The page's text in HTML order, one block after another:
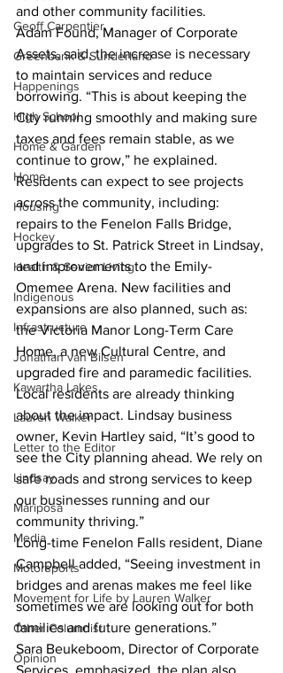
Geoff Carpentier
Greenbank & Sunderland
Happenings
High School
Home & Garden
Home
Housing
Hockey
Health & Senior Living
Indigenous
Infrastructure
Jonathan van Bilsen
Kawartha Lakes
Lauren Walker
Letter to the Editor
Lindsay
Mariposa
Media
Motorsports
Movement for Life by Lauren Walker
Other Columnist
Opinion
and other community facilities.
Adam Found, Manager of Corporate
Assets, said, the increase is necessary
to maintain services and reduce
borrowing. “This is about keeping the
City running smoothly and making sure
taxes and fees remain stable, as we
continue to grow,” he explained.
Residents can expect to see projects
across the community, including:
repairs to the Fenelon Falls Bridge,
upgrades to St. Patrick Street in Lindsay,
and improvements to the Emily-
Omemee Arena. New facilities and
expansions are also planned, such as:
the Victoria Manor Long-Term Care
Home, a new Cultural Centre, and
upgraded fire and paramedic facilities.
Local residents are already thinking
about the impact. Lindsay business
owner, Kevin Hartley said, “It’s good to
see the City planning ahead. We rely on
safe roads and strong services to keep
our businesses running and our
community thriving.”
Long-time Fenelon Falls resident, Diane
Campbell added, “Seeing investment in
bridges and arenas makes me feel like
sometimes we are looking out for both
families and future generations.”
Sara Beukeboom, Director of Corporate